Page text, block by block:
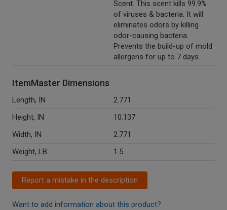
Scent. This scent kills 99.9%
of viruses & bacteria. It will
eliminates odors by killing
odor-causing bacteria.
Prevents the build-up of mold
allergens for up to 7 days.
ItemMaster Dimensions
Length, IN
2.771
Height, IN
10.137
Width, IN
2.771
Weight, LB
1.5
Report a mistake in the description
Want to add information about this product?